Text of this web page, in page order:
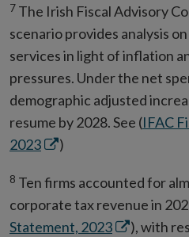
7 The Irish Fiscal Advisory
scenario provides analysis
services in light of inflation
pressures. Under the net
demographic adjusted
resume by 2028. See (IFAC
2023Opens
new
window
)
8 Ten firms accounted for
corporate tax revenue in
Statement, 2023Opens
), with